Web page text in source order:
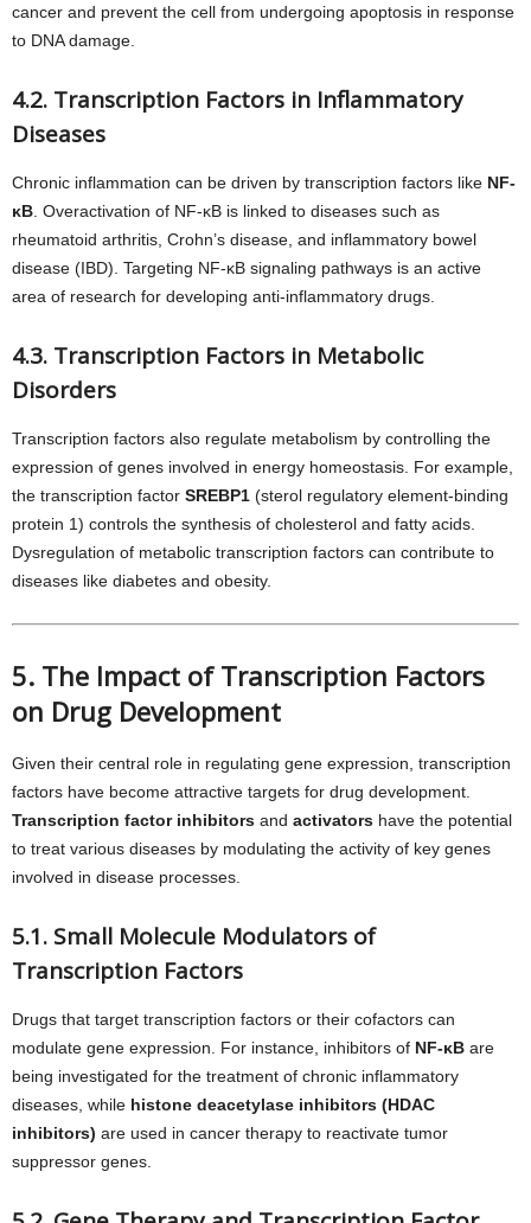
cancer and prevent the cell from undergoing apoptosis in response
to DNA damage.
4.2. Transcription Factors in Inflammatory
Diseases
Chronic inflammation can be driven by transcription factors like NF-
κB . Overactivation of NF-κB is linked to diseases such as
rheumatoid arthritis, Crohn’s disease, and inflammatory bowel
disease (IBD). Targeting NF-κB signaling pathways is an active
area of research for developing anti-inflammatory drugs.
4.3. Transcription Factors in Metabolic
Disorders
Transcription factors also regulate metabolism by controlling the
expression of genes involved in energy homeostasis. For example,
the transcription factor SREBP1 (sterol regulatory element-binding
protein 1) controls the synthesis of cholesterol and fatty acids.
Dysregulation of metabolic transcription factors can contribute to
diseases like diabetes and obesity.
5. The Impact of Transcription Factors
on Drug Development
Given their central role in regulating gene expression, transcription
factors have become attractive targets for drug development.
Transcription factor inhibitors and activators have the potential
to treat various diseases by modulating the activity of key genes
involved in disease processes.
5.1. Small Molecule Modulators of
Transcription Factors
Drugs that target transcription factors or their cofactors can
modulate gene expression. For instance, inhibitors of NF-κB are
being investigated for the treatment of chronic inflammatory
diseases, while histone deacetylase inhibitors (HDAC
inhibitors) are used in cancer therapy to reactivate tumor
suppressor genes.